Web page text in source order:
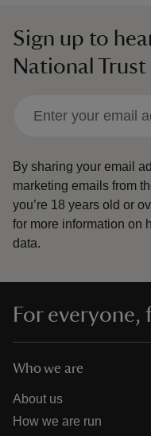
Sign up to
National Trust
By sharing your email
marketing emails from
you’re 18 years old or
for more information on
data.
For everyone,
Who we are
About us
How we are run